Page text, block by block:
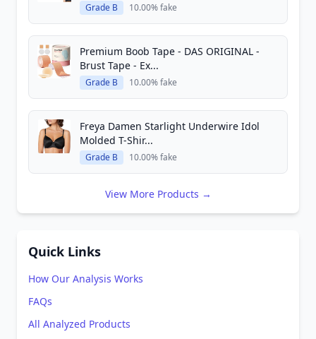
Grade B 10.00% fake
Premium Boob Tape - DAS ORIGINAL -
Brust Tape - Ex...
Grade B 10.00% fake
Freya Damen Starlight Underwire Idol
Molded T-Shir...
Grade B 10.00% fake
View More Products →
Quick Links
How Our Analysis Works
FAQs
All Analyzed Products